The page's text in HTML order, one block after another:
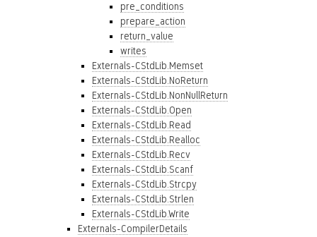
pre_conditions
prepare_action
return_value
writes
Externals-CStdLib.Memset
Externals-CStdLib.NoReturn
Externals-CStdLib.NonNullReturn
Externals-CStdLib.Open
Externals-CStdLib.Read
Externals-CStdLib.Realloc
Externals-CStdLib.Recv
Externals-CStdLib.Scanf
Externals-CStdLib.Strcpy
Externals-CStdLib.Strlen
Externals-CStdLib.Write
Externals-CompilerDetails